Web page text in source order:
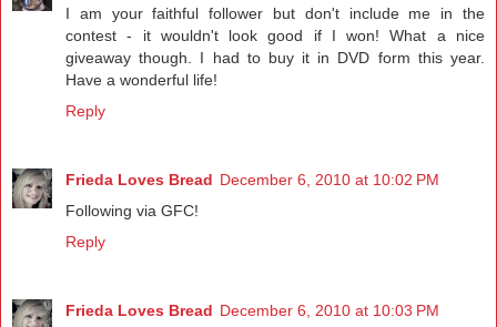
I am your faithful follower but don't include me in the
contest - it wouldn't look good if I won! What a nice
giveaway though. I had to buy it in DVD form this year.
Have a wonderful life!
Reply
Frieda Loves Bread December 6, 2010 at 10:02 PM
Following via GFC!
Reply
Frieda Loves Bread December 6, 2010 at 10:03 PM